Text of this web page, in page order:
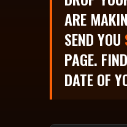
ARE
SEND YOU
PAGE.
DATE OF